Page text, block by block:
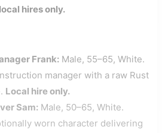
hires only.
Frank: Male, 55–65, White.
manager with a raw Rust
Local hire only.
Sam: Male, 50–65, White.
worn character delivering